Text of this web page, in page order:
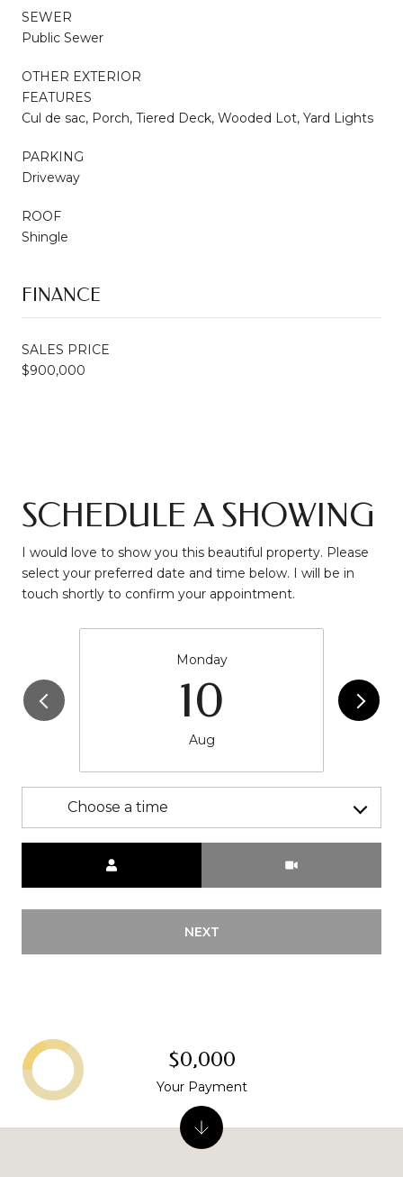
SEWER
Public Sewer
OTHER EXTERIOR
FEATURES
Cul de sac, Porch, Tiered Deck, Wooded Lot, Yard Lights
PARKING
Driveway
ROOF
Shingle
FINANCE
SALES PRICE
$900,000
SCHEDULE A SHOWING
I would love to show you this beautiful property. Please
select your preferred date and time below. I will be in
touch shortly to confirm your appointment.
Monday
10
Aug
Choose a time
NEXT
$0,000
Your Payment